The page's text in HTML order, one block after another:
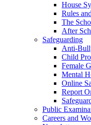
House
Rules
The
After
Safeguarding
Anti-
Child
Female
Mental
Online
Report
Public
Careers and